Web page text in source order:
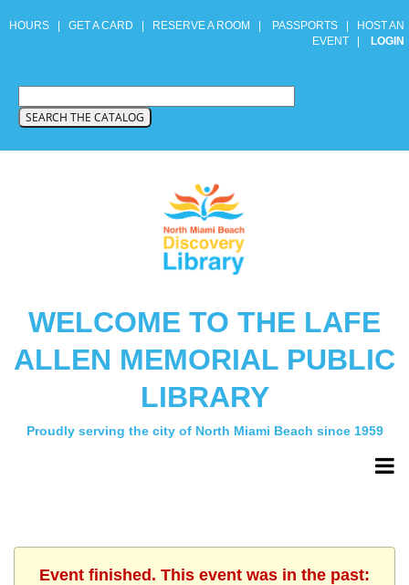
HOURS GET A CARD RESERVE A ROOM PASSPORTS
HOST AN
EVENT
LOGIN
WELCOME TO THE LAFE
ALLEN MEMORIAL PUBLIC
LIBRARY
Proudly serving the city of North Miami Beach since 1959
Event finished. This event was in the past: